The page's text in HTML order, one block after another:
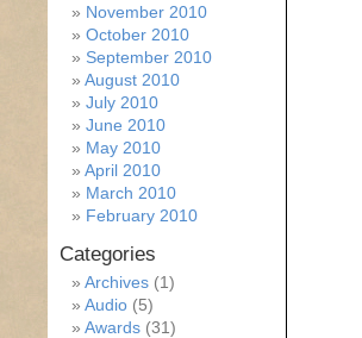
November 2010
October 2010
September 2010
August 2010
July 2010
June 2010
May 2010
April 2010
March 2010
February 2010
Categories
Archives (1)
Audio (5)
Awards (31)